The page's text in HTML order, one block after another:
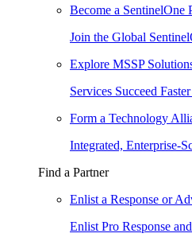
Become a SentinelOne
Join the Global
Explore MSSP
Services Succeed
Form a Technology
Integrated, Enterprise-
Find a Partner
Enlist a Response or
Enlist Pro Response